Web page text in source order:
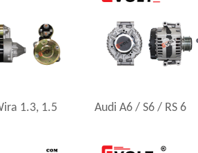
1.3, 1.5 Audi A6 / S6 / RS 6